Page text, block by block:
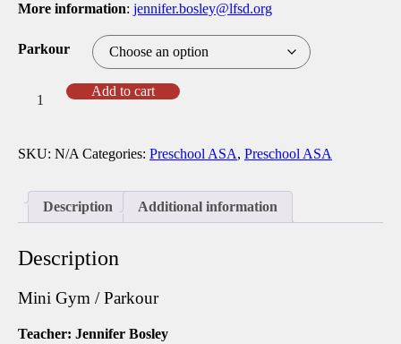
More information: jennifer.bosley@lfsd.org
Parkour
/
Jennifer
(TPS)
(PS-
MS)
Add to cart
SKU: N/A Categories: Preschool ASA, Preschool ASA
Description Additional information
Description
Mini Gym / Parkour
Teacher: Jennifer Bosley